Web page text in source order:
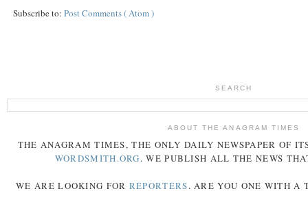
Subscribe to: Post Comments ( Atom )
SEARCH
ABOUT THE ANAGRAM TIMES
THE ANAGRAM TIMES, THE ONLY DAILY NEWSPAPER OF
WORDSMITH.ORG. WE PUBLISH ALL THE NEWS
WE ARE LOOKING FOR REPORTERS. ARE YOU ONE WITH A